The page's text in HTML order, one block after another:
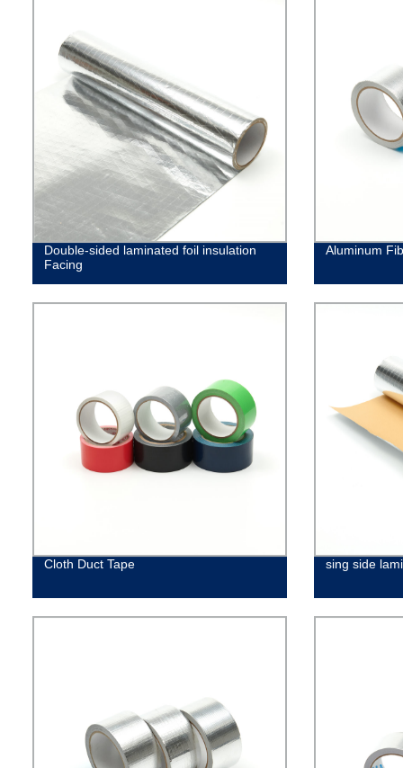
Double-sided laminated foil insulation
Facing
Aluminum
Cloth Duct Tape sing side